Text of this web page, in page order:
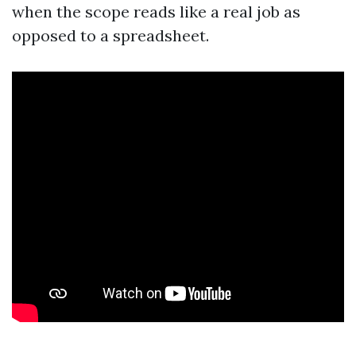
when the scope reads like a real job as
opposed to a spreadsheet.